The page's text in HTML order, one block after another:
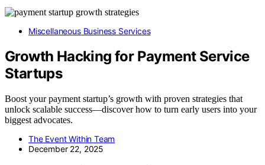
Miscellaneous Business Services
Growth Hacking for Payment Service
Startups
Boost your payment startup’s growth with proven strategies that
unlock scalable success—discover how to turn early users into your
biggest advocates.
The Event Within Team
December 22, 2025